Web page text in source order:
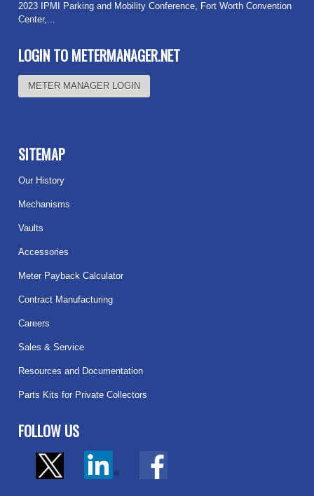
2023 IPMI Parking and Mobility Conference, Fort Worth Convention
Center,...
LOGIN TO METERMANAGER.NET
METER MANAGER LOGIN
SITEMAP
Our History
Mechanisms
Vaults
Accessories
Meter Payback Calculator
Contract Manufacturing
Careers
Sales & Service
Resources and Documentation
Parts Kits for Private Collectors
FOLLOW US